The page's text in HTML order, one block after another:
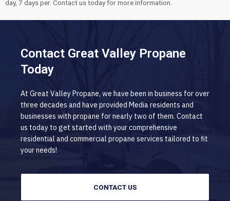
day, 7 days per. Contact us today for more information.
Contact Great Valley Propane
Today
At Great Valley Propane, we have been in business for over
three decades and have provided Media residents and
businesses with propane for nearly two of them. Contact
us today to get started with your comprehensive
residential and commercial propane services tailored to fit
your needs!
CONTACT US